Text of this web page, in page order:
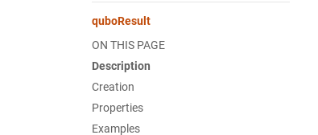
quboResult
ON THIS PAGE
Description
Creation
Properties
Examples